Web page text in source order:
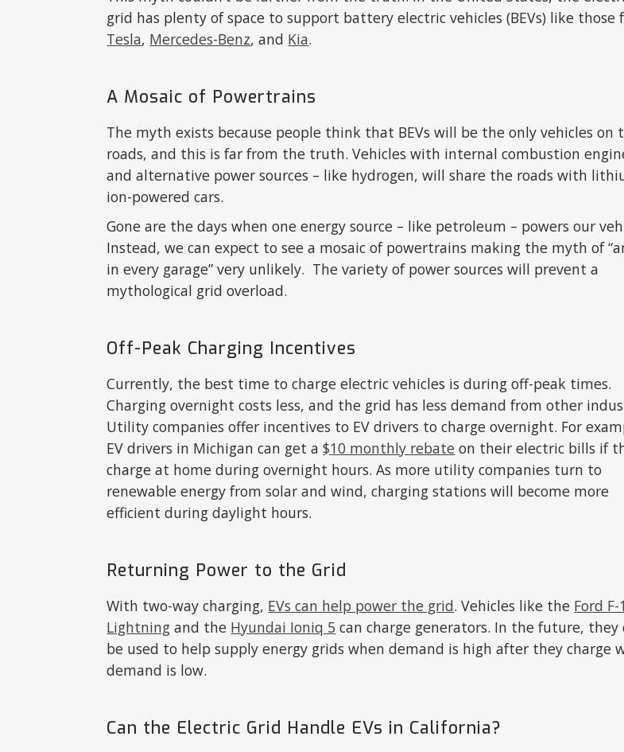
grid has plenty of space to support battery electric vehicles (BEVs) like those
Tesla, Mercedes-Benz, and Kia.
A Mosaic of Powertrains
The myth exists because people think that BEVs will be the only vehicles on
roads, and this is far from the truth. Vehicles with internal combustion
and alternative power sources – like hydrogen, will share the roads with
ion-powered cars.
Gone are the days when one energy source – like petroleum – powers our
Instead, we can expect to see a mosaic of powertrains making the myth of
in every garage” very unlikely. The variety of power sources will prevent a
mythological grid overload.
Off-Peak Charging Incentives
Currently, the best time to charge electric vehicles is during off-peak times.
Charging overnight costs less, and the grid has less demand from other
Utility companies offer incentives to EV drivers to charge overnight. For
EV drivers in Michigan can get a$10 monthly rebate on their electric bills if
charge at home during overnight hours. As more utility companies turn to
renewable energy from solar and wind, charging stations will become more
efficient during daylight hours.
Returning Power to the Grid
With two-way charging, EVs can help power the grid. Vehicles like the Ford F-
Lightning and the Hyundai Ioniq 5 can charge generators. In the future, they
be used to help supply energy grids when demand is high after they charge
demand is low.
Can the Electric Grid Handle EVs in California?